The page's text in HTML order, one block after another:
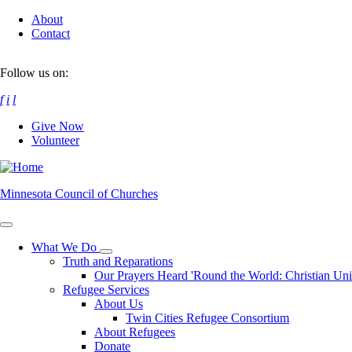
Skip
About
Contact
Follow us on:
f i l
Give Now
Volunteer
Minnesota Council of Churches
What We Do
Toggle
submenu
Truth and Reparations
Our Prayers Heard 'Round the World: Christian
Refugee Services
About Us
Twin Cities Refugee Consortium
About Refugees
Donate